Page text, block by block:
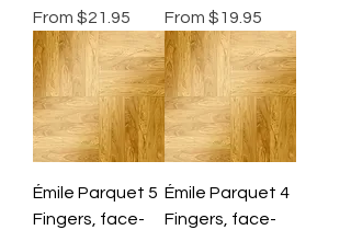
From $21.95
Sale Price
From $19.95
Sale Price
Émile Parquet 5
Fingers, face-
Émile Parquet 4
Fingers, face-